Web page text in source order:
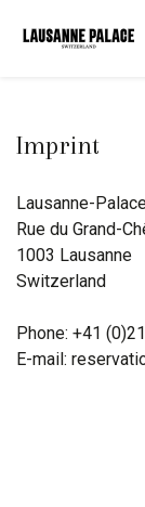
Imprint
Lausanne-
Rue du Grand-
1003 Lausanne
Switzerland
Phone: +41
E-mail: